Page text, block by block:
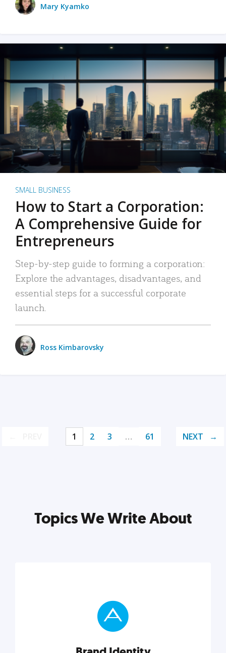
Mary Kyamko
SMALL BUSINESS
How to Start a Corporation:
A Comprehensive Guide for
Entrepreneurs
Step-by-step guide to forming a corporation:
Explore the advantages, disadvantages, and
essential steps for a successful corporate
launch.
Ross Kimbarovsky
1 2 3 … 61 NEXT
Topics We Write About